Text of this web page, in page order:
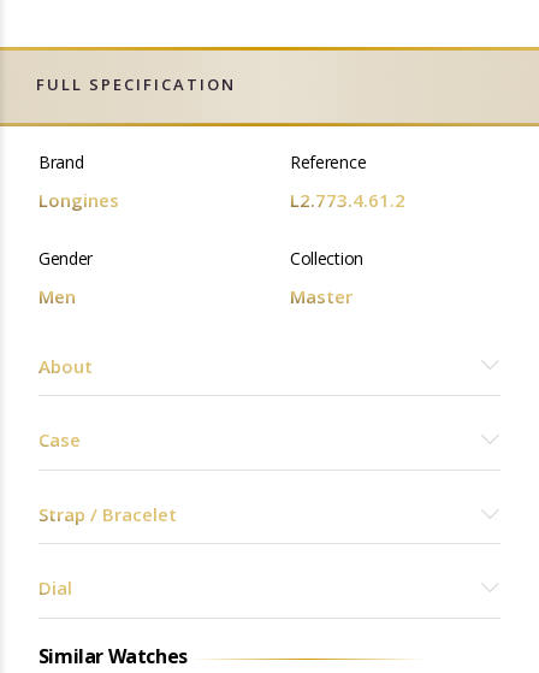
FULL SPECIFICATION
Brand
Longines
Reference
L2.773.4.61.2
Gender
Men
Collection
Master
About
Case
Strap / Bracelet
Dial
Similar Watches